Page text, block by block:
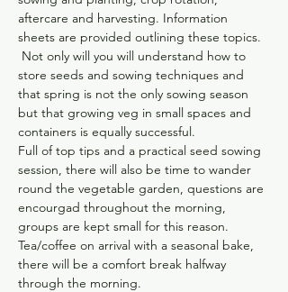
aftercare and harvesting. Information
sheets are provided outlining these topics.
Not only will you will understand how to
store seeds and sowing techniques and
that spring is not the only sowing season
but that growing veg in small spaces and
containers is equally successful.
Full of top tips and a practical seed sowing
session, there will also be time to wander
round the vegetable garden, questions are
encourgad throughout the morning,
groups are kept small for this reason.
Tea/coffee on arrival with a seasonal bake,
there will be a comfort break halfway
through the morning.